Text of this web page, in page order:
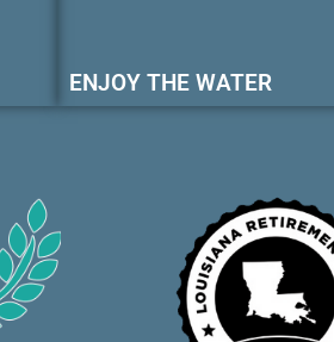
ENJOY THE WATER